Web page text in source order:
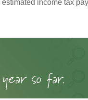
estimated income tax